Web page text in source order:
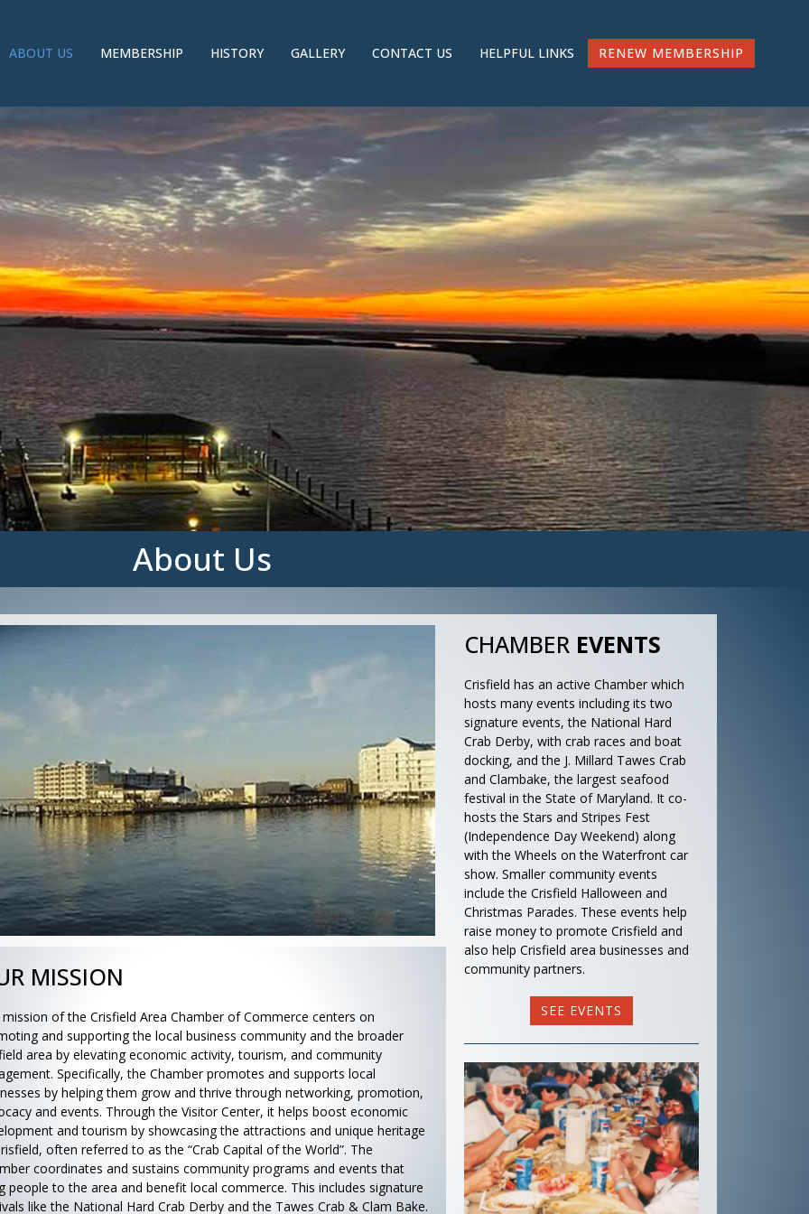
ABOUT US MEMBERSHIP HISTORY GALLERY CONTACT US HELPFUL LINKS RENEW MEMBERSHIP
About Us
MISSION
of the Crisfield Area Chamber of Commerce centers on
and supporting the local business community and the broader
area by elevating economic activity, tourism, and community
Specifically, the Chamber promotes and supports local
by helping them grow and thrive through networking, promotion,
and events. Through the Visitor Center, it helps boost economic
and tourism by showcasing the attractions and unique heritage
often referred to as the “Crab Capital of the World”. The
coordinates and sustains community programs and events that
people to the area and benefit local commerce. This includes signature
like the National Hard Crab Derby and the Tawes Crab & Clam Bake.
CHAMBER EVENTS
Crisfield has an active Chamber which
hosts many events including its two
signature events, the National Hard
Crab Derby, with crab races and boat
docking, and the J. Millard Tawes Crab
and Clambake, the largest seafood
festival in the State of Maryland. It co-
hosts the Stars and Stripes Fest
(Independence Day Weekend) along
with the Wheels on the Waterfront car
show. Smaller community events
include the Crisfield Halloween and
Christmas Parades. These events help
raise money to promote Crisfield and
also help Crisfield area businesses and
community partners.
SEE EVENTS